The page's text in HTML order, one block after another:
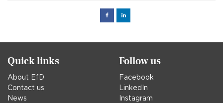
FacebookLinked
Quick links
About EfD
Contact us
News
Follow us
Facebook
LinkedIn
Instagram